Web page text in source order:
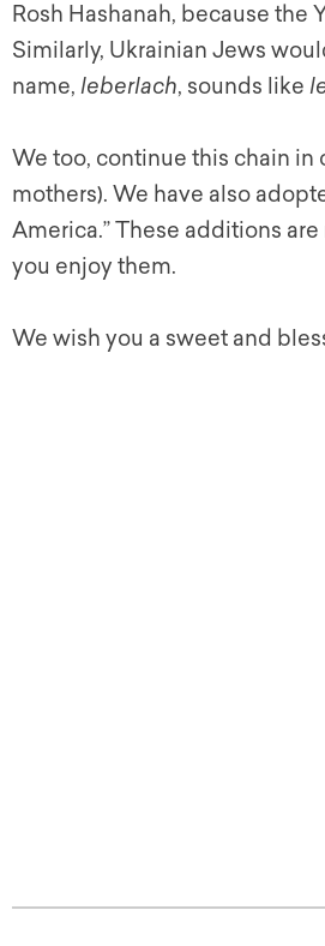
Rosh Hashanah, because the
Similarly, Ukrainian Jews
name, leberlach, sounds like
We too, continue this chain in
mothers). We have also
America.” These additions
you enjoy them.
We wish you a sweet and